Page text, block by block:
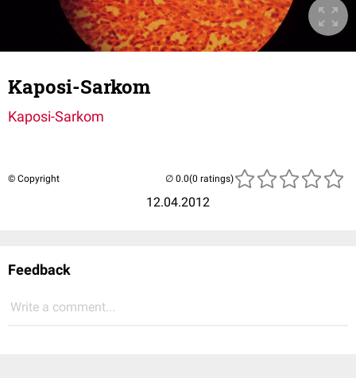
Kaposi-Sarkom
Kaposi-Sarkom
© Copyright
12.04.2012
(0 ratings)
Feedback
Write a comment...